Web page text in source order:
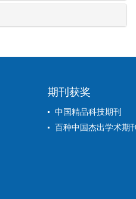
期刊获奖
中国精品科技期刊
百种中国杰出学术期